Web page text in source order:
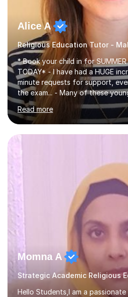
Alice A
* Book your child in for SUMMER
TODAY* - I have had a HUGE increase this year in last
minute requests for support,
the exam... - Many of these young people have been
worrying about their GCSEs and
doors and parents have realised
support. - If your child is in secondary school or 6th
form now and you have any
independent study skills please
am working with do not have
attempt independent study....
Read more
Momna A
Strategic Academic Religious
Hello Students,I am a